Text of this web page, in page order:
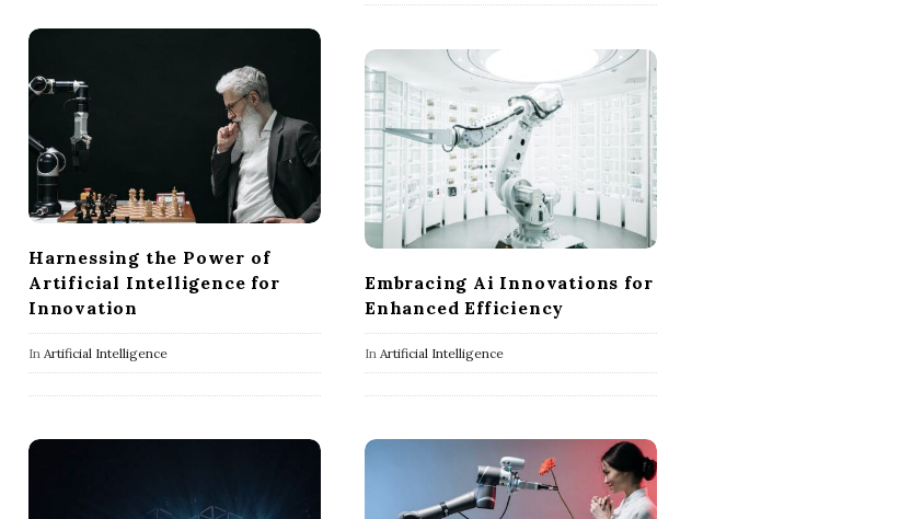
Harnessing the Power of
Artificial Intelligence for
Innovation
In Artificial Intelligence
Embracing Ai Innovations for
Enhanced Efficiency
In Artificial Intelligence